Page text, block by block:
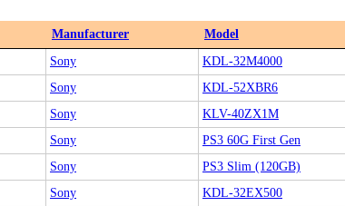
Manufacturer Model
Sony KDL-32M4000
Sony KDL-52XBR6
Sony KLV-40ZX1M
Sony PS3 60G First Gen
Sony PS3 Slim (120GB)
Sony KDL-32EX500